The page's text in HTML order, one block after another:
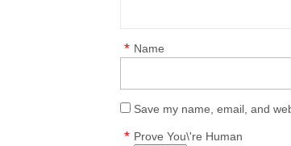
Name
*
Save my name, email, and
Prove You\'re Human
*